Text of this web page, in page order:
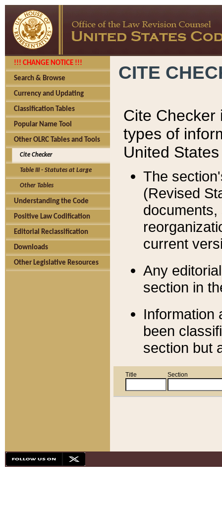
!!! CHANGE NOTICE !!!
Search & Browse
Currency and Updating
Classification Tables
Popular Name Tool
Other OLRC Tables and Tools
Cite Checker
Table III - Statutes at Large
Other Tables
Understanding the Code
Positive Law Codification
Editorial Reclassification
Downloads
Other Legislative Resources
CITE
Cite Checker
types of
United
The
(Revised
current
Any
section in
Information
been
section but
Title Section